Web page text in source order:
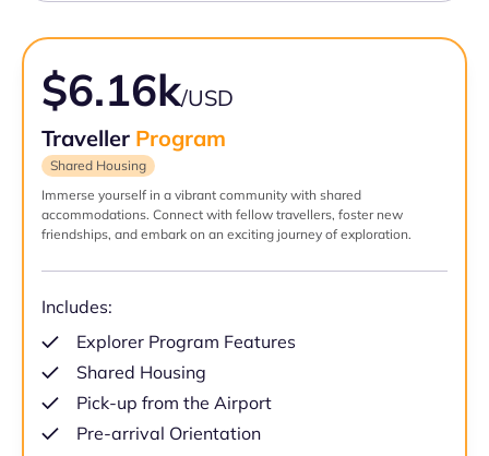
$6.16k/USD
Traveller Program
Shared Housing
Immerse yourself in a vibrant community with shared
accommodations. Connect with fellow travellers, foster new
friendships, and embark on an exciting journey of exploration.
Includes:
Explorer Program Features
Shared Housing
Pick-up from the Airport
Pre-arrival Orientation